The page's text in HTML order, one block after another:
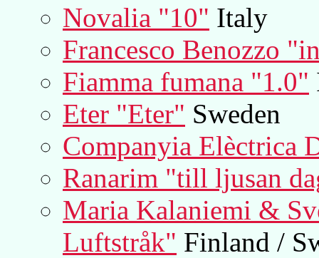
Novalia "10" Italy
Francesco Benozzo
Fiamma fumana "1.0"
Eter "Eter" Sweden
Companyia Elèctrica
Ranarim "till ljusan
Maria Kalaniemi &
Luftstråk" Finland /